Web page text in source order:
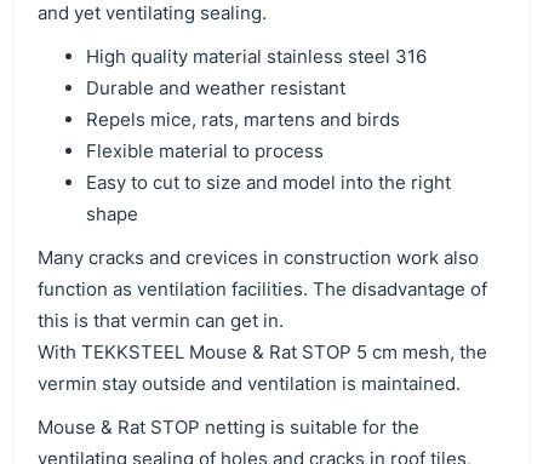
and yet ventilating sealing.
High quality material stainless steel 316
Durable and weather resistant
Repels mice, rats, martens and birds
Flexible material to process
Easy to cut to size and model into the right
shape
Many cracks and crevices in construction work also
function as ventilation facilities. The disadvantage of
this is that vermin can get in.
With TEKKSTEEL Mouse & Rat STOP 5 cm mesh, the
vermin stay outside and ventilation is maintained.
Mouse & Rat STOP netting is suitable for the
ventilating sealing of holes and cracks in roof tiles,